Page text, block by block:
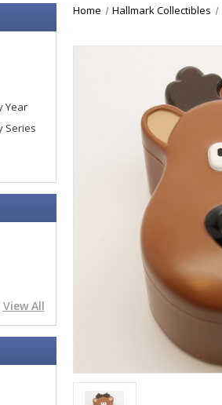
Year
Series
View All
Home Hallmark Collectibles